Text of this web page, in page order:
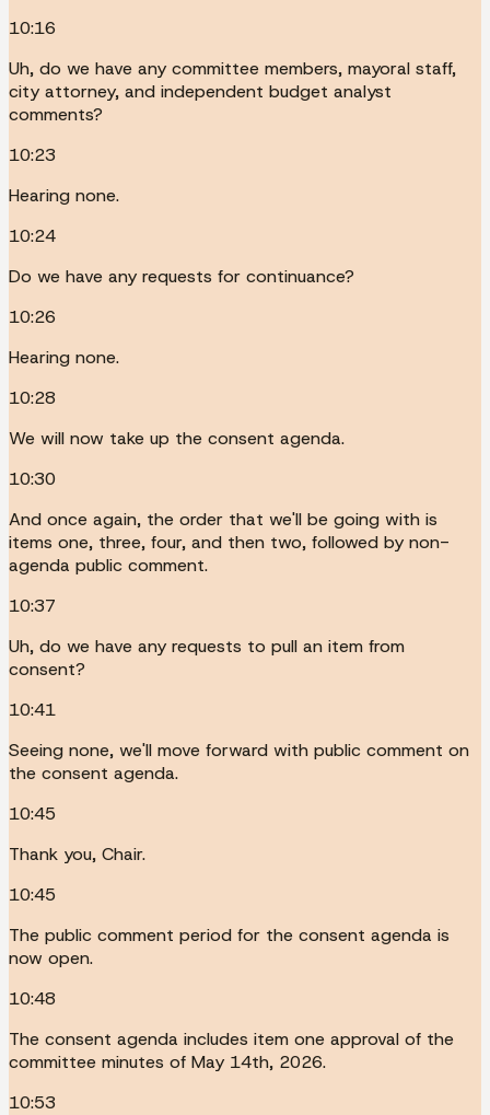
10:16
Uh, do we have any committee members, mayoral staff,
city attorney, and independent budget analyst
comments?
10:23
Hearing none.
10:24
Do we have any requests for continuance?
10:26
Hearing none.
10:28
We will now take up the consent agenda.
10:30
And once again, the order that we'll be going with is
items one, three, four, and then two, followed by non-
agenda public comment.
10:37
Uh, do we have any requests to pull an item from
consent?
10:41
Seeing none, we'll move forward with public comment on
the consent agenda.
10:45
Thank you, Chair.
10:45
The public comment period for the consent agenda is
now open.
10:48
The consent agenda includes item one approval of the
committee minutes of May 14th, 2026.
10:53